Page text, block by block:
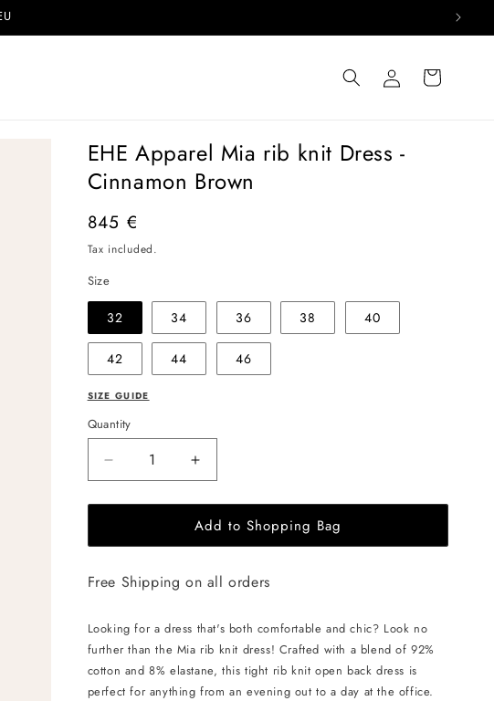
Log
in
Cart
EHE Apparel Mia rib knit Dress -
Cinnamon Brown
Regular
price
845 €
Tax included.
Size
32 34 36 38 40
42 44 46
SIZE GUIDE
Quantity
Decrease
quantity
for
Apparel
rib
Dress
-
Cinnamon
Brown
Increase
quantity
for
EHE
Apparel
rib
Dress
Cinnamon
Brown
Add to Shopping Bag
Free Shipping on all orders
Looking for a dress that's both comfortable and chic? Look no
further than the Mia rib knit dress! Crafted with a blend of 92%
cotton and 8% elastane, this tight rib knit open back dress is
perfect for anything from an evening out to a day at the office.